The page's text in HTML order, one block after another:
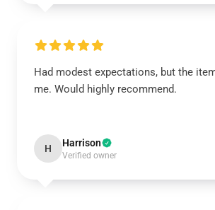
Had modest expectations, but the
me. Would highly recommend.
H Harrison
Verified owner